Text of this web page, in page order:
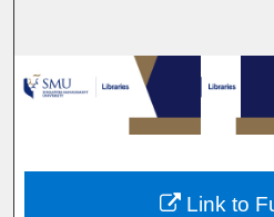
Browse
My
Link to